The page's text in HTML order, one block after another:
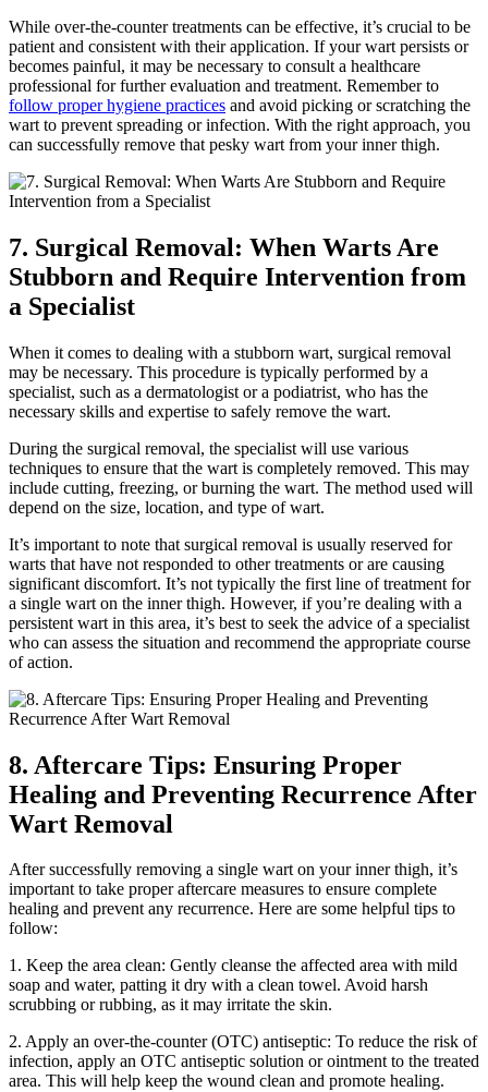
While‍ over-the-counter ​treatments can be effective, it’s crucial⁢ to be
patient and ‌consistent with their ‍application. ⁤If your wart persists or
becomes painful, it‍ may be necessary to consult a healthcare
professional ⁤for further evaluation and treatment.⁢ Remember to
follow ⁣proper hygiene practices and avoid ​picking or⁣ scratching⁢ the
wart to prevent spreading or infection. With the right approach, you
can successfully remove that pesky wart from your inner⁣ thigh.
7. ⁣Surgical Removal: When Warts Are
Stubborn and Require Intervention from‍
a Specialist
When ‍it⁢ comes to dealing with a stubborn⁣ wart, ⁣surgical removal⁣
may be necessary. This ⁤procedure is typically performed by a
⁢specialist, such as a dermatologist or a podiatrist, who ⁢has the
necessary skills and expertise⁤ to safely remove the wart.
During the surgical removal, the specialist will use various‍
techniques to‌ ensure ⁤that the wart ‍is⁢ completely removed. This⁤ may
include​ cutting, freezing, ⁤or burning the wart. The method used will
depend on the size, location,⁤ and type of wart.
It’s important ‌to note that surgical removal is usually reserved for
‌warts that ‌have ‌not responded⁣ to⁣ other treatments or are causing
⁢significant discomfort. It’s⁢ not typically the ⁢first line of⁢ treatment for
a single wart on ⁤the inner thigh. ‍However, if you’re dealing with ‍a
persistent wart⁢ in this area, it’s best⁢ to seek the advice of a specialist
who can assess the situation and recommend the appropriate course
⁢of ⁤action.
8. Aftercare⁤ Tips:⁤ Ensuring Proper
Healing and⁤ Preventing Recurrence After‍
Wart Removal
After successfully‍ removing a single wart on your inner thigh, it’s
important to take proper aftercare measures to‍ ensure complete
healing and prevent‌ any recurrence. Here are ⁢some helpful ⁤tips to
follow:
1.‌ Keep the area clean: Gently cleanse the affected area‍ with mild
soap and water, patting it dry with a clean towel. Avoid⁤ harsh
scrubbing or rubbing, as it may irritate the skin.
2. Apply an over-the-counter (OTC) antiseptic: To‍ reduce the risk ⁤of
infection, apply ⁣an OTC antiseptic solution or ointment to the treated
⁤area. This will help keep the wound⁣ clean and promote healing.